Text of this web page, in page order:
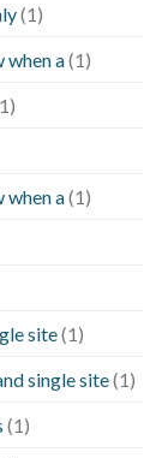
(1)
a(1)
a(1)
site(1)
single site(1)
(1)